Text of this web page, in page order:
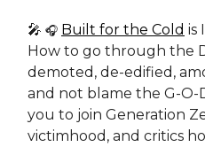
🎤 🎧 Built for the Cold is
How to go through the
demoted, de-edified,
and not blame the G-O-
you to join Generation
victimhood, and critics